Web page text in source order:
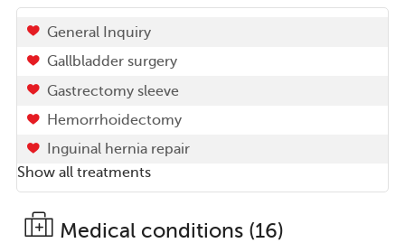
General Inquiry
Gallbladder surgery
Gastrectomy sleeve
Hemorrhoidectomy
Inguinal hernia repair
Show all treatments
Medical conditions (16)